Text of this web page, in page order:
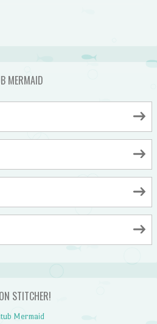
MERMAID
STITCHER!
Mermaid